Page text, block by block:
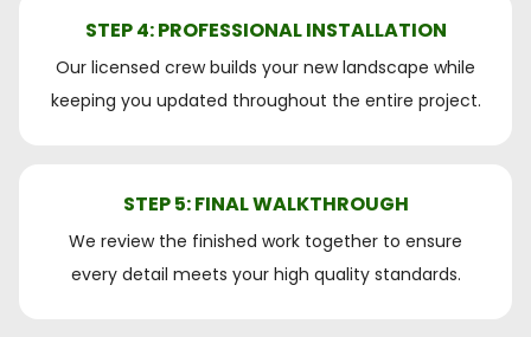
STEP 4: PROFESSIONAL INSTALLATION
Our licensed crew builds your new landscape while
keeping you updated throughout the entire project.
STEP 5: FINAL WALKTHROUGH
We review the finished work together to ensure
every detail meets your high quality standards.